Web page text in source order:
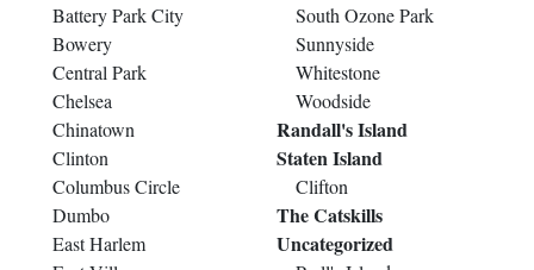
Battery Park City
Bowery
Central Park
Chelsea
Chinatown
Clinton
Columbus Circle
Dumbo
East Harlem
South Ozone Park
Sunnyside
Whitestone
Woodside
Randall's Island
Staten Island
Clifton
The Catskills
Uncategorized